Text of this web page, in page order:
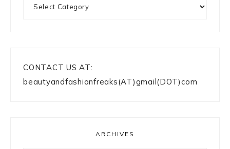
CONTACT US AT:
beautyandfashionfreaks(AT)gmail(DOT)com
ARCHIVES